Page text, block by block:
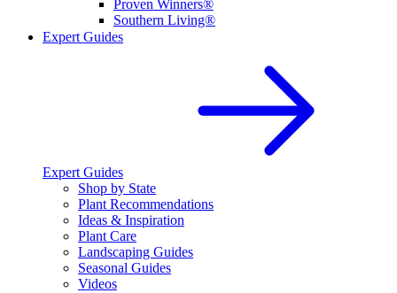
Proven Winners®
Southern Living®
Expert Guides
Expert Guides
Shop by State
Plant Recommendations
Ideas & Inspiration
Plant Care
Landscaping Guides
Seasonal Guides
Videos